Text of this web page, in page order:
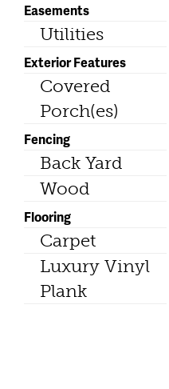
Easements
Utilities
Exterior Features
Covered
Porch(es)
Fencing
Back Yard
Wood
Flooring
Carpet
Luxury Vinyl
Plank